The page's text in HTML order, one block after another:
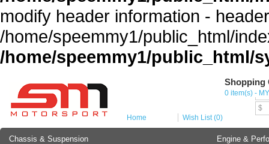
modify header information -
/home/speemmy1/public_html/
/home/speemmy1/public_html/
$
Shopping
0 item(s) -
Home Wish List (0)
Chassis & Suspension Engine &